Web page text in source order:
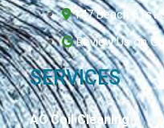
147 Beach 61st
Review Us on
SERVICES
AC Coil Cleaning